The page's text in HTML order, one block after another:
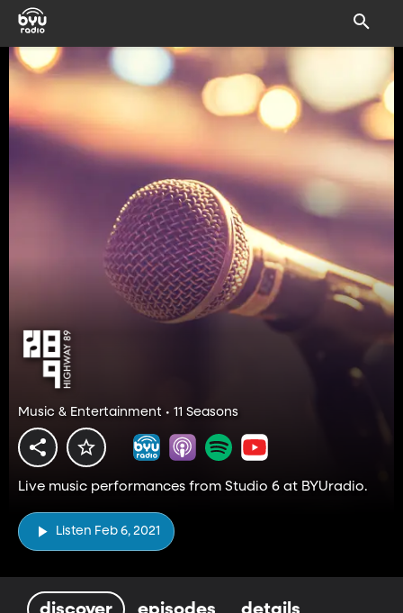
Music & Entertainment • 11 Seasons
Live music performances from Studio 6 at BYUradio.
Listen Feb 6, 2021
discover episodes details